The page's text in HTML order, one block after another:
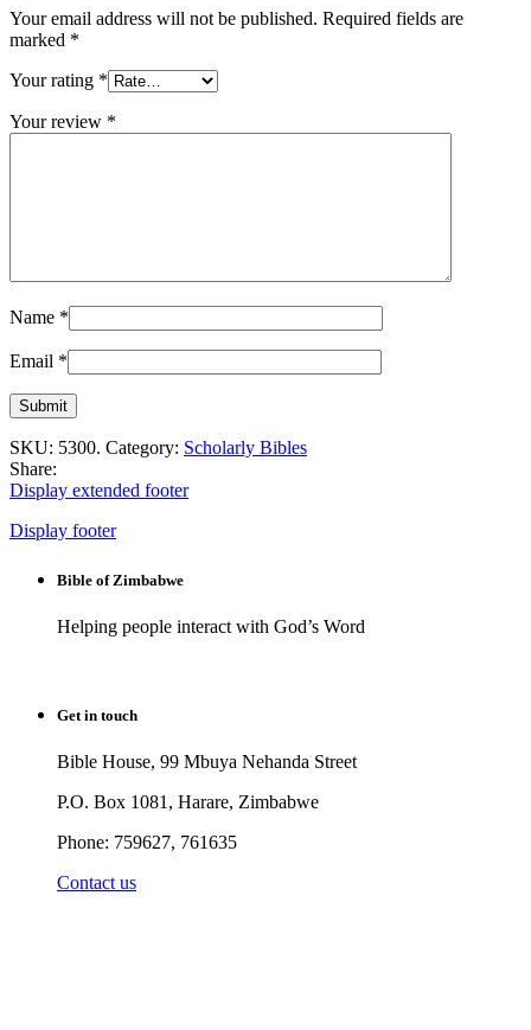
Your email address will not be published. Required fields are
marked *
Your rating *
Your review *
Name *
Email *
SKU: 5300. Category: Scholarly Bibles
Share:
Display extended footer
Display footer
Bible of Zimbabwe
Helping people interact with God’s Word
Get in touch
Bible House, 99 Mbuya Nehanda Street
P.O. Box 1081, Harare, Zimbabwe
Phone: 759627, 761635
Contact us